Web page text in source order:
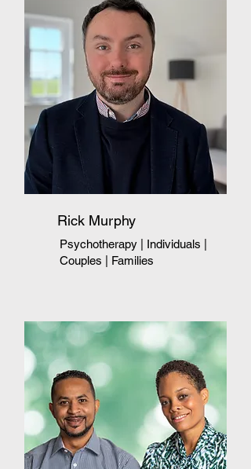
Rick Murphy
Psychotherapy | Individuals
Couples
Families